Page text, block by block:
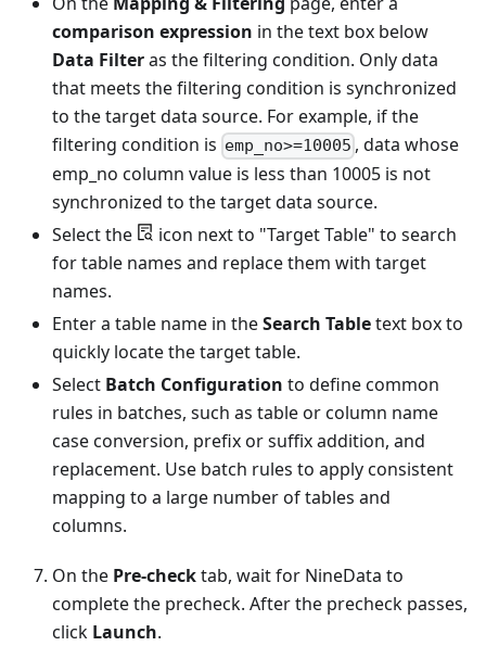
comparison expression in the text box below
Data Filteras the filtering condition. Only data
that meets the filtering condition is synchronized
to the target data source. For example, if the
filtering condition is emp_no>=10005 , data whose
emp_no column value is less than 10005 is not
synchronized to the target data source.
Select the
icon next to "Target Table" to search
for table names and replace them with target
names.
Enter a table name in theSearch Tabletext box to
quickly locate the target table.
Select Batch Configuration to define common
rules in batches, such as table or column name
case conversion, prefix or suffix addition, and
replacement. Use batch rules to apply consistent
mapping to a large number of tables and
columns.
On the Pre-checktab, wait for NineData to
complete the precheck. After the precheck passes,
click Launch.